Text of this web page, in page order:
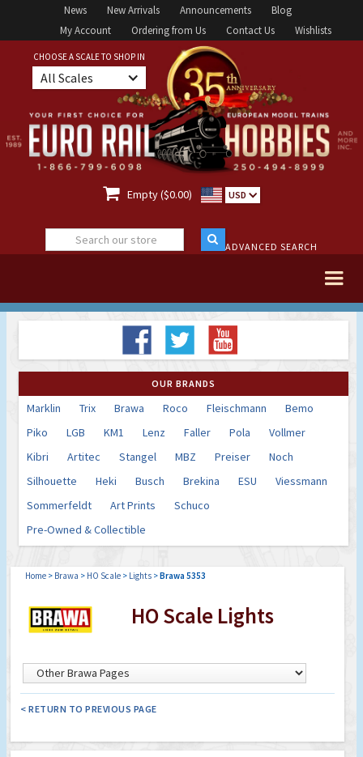
News New Arrivals Announcements
Blog
My Account
Ordering from Us Contact Us Wishlists
CHOOSE A SCALE TO SHOP IN
All Scales
 Empty ($0.00) USD
ADVANCED SEARCH
OUR BRANDS
Marklin Trix Brawa Roco Fleischmann
Bemo
Piko
LGB KM1 Lenz Faller Pola
Vollmer
Kibri
Artitec Stangel MBZ Preiser
Noch
Silhouette
Heki Busch Brekina ESU
Viessmann
Sommerfeldt
Art Prints
Schuco
Pre-Owned & Collectible
Home > Brawa > HO Scale > Lights >Brawa 5353
HO Scale Lights
< RETURN TO PREVIOUS PAGE